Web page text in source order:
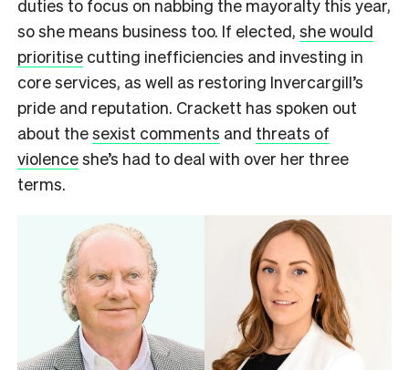
duties to focus on nabbing the mayoralty this year,
so she means business too. If elected, she would
prioritise cutting inefficiencies and investing in
core services, as well as restoring Invercargill’s
pride and reputation. Crackett has spoken out
about thesexist comments and threats of
violenceshe’s had to deal with over her three
terms.